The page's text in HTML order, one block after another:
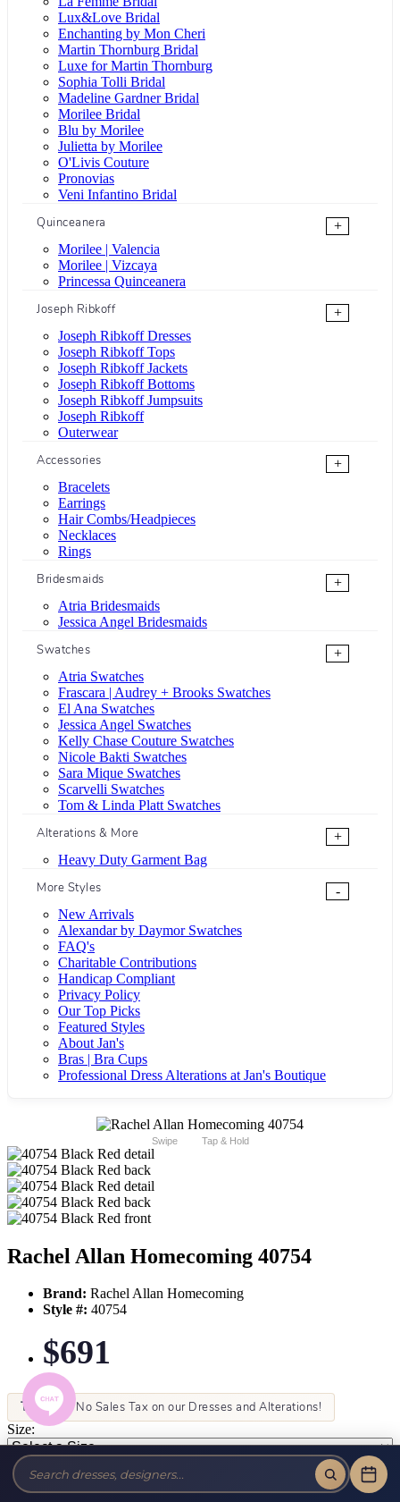
Lux&Love Bridal
Enchanting by Mon Cheri
Martin Thornburg Bridal
Luxe for Martin Thornburg
Sophia Tolli Bridal
Madeline Gardner Bridal
Morilee Bridal
Blu by Morilee
Julietta by Morilee
O'Livis Couture
Pronovias
Veni Infantino Bridal
Quinceanera
+
Morilee | Valencia
Morilee | Vizcaya
Princessa Quinceanera
Joseph Ribkoff
+
Joseph Ribkoff Dresses
Joseph Ribkoff Tops
Joseph Ribkoff Jackets
Joseph Ribkoff Bottoms
Joseph Ribkoff Jumpsuits
Joseph Ribkoff
Outerwear
Accessories
+
Bracelets
Earrings
Hair Combs/Headpieces
Necklaces
Rings
Bridesmaids
+
Atria Bridesmaids
Jessica Angel Bridesmaids
Swatches
+
Atria Swatches
Frascara | Audrey + Brooks Swatches
El Ana Swatches
Jessica Angel Swatches
Kelly Chase Couture Swatches
Nicole Bakti Swatches
Sara Mique Swatches
Scarvelli Swatches
Tom & Linda Platt Swatches
Alterations & More
+
Heavy Duty Garment Bag
More Styles
-
New Arrivals
Alexandar by Daymor Swatches
FAQ's
Charitable Contributions
Handicap Compliant
Privacy Policy
Our Top Picks
Featured Styles
About Jan's
Bras | Bra Cups
Professional Dress Alterations at Jan's Boutique
Swipe Tap & Hold
Rachel Allan Homecoming 40754
Brand: Rachel Allan Homecoming
Style #: 40754
$691
Tax-Free! No Sales Tax on our Dresses and Alterations!
Size:
Color: